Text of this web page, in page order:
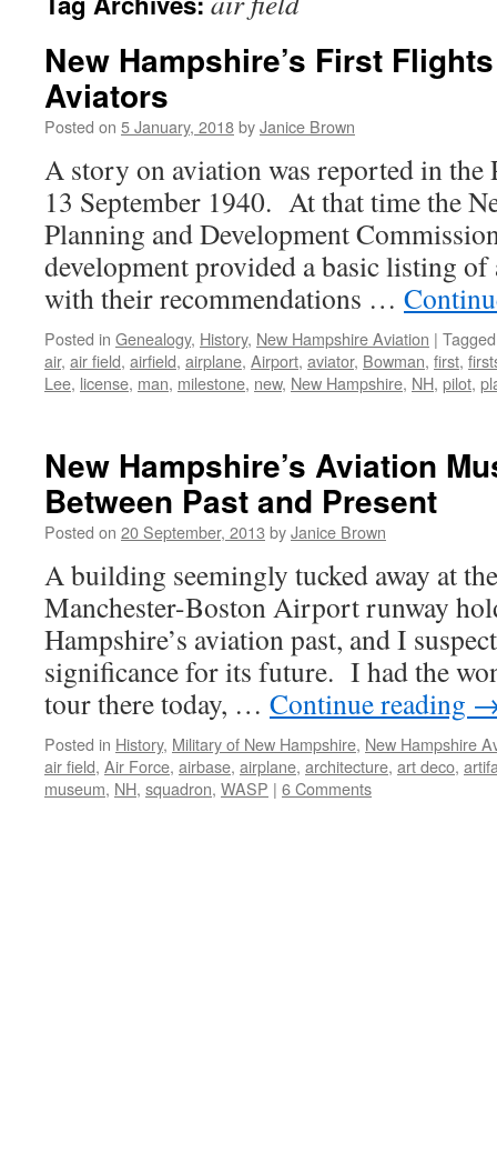
New Hampshire’s First
Aviators
Posted on 5 January, 2018byJanice Brown
A story on aviation was reported in the
13 September 1940. At that time the
Planning and Development
development provided a basic listing
with their recommendations …
Posted in Genealogy, History, New Hampshire Aviation | Tagged
air, air field, airfield, airplane, Airport, aviator, Bowman, first,
Lee, license, man, milestone, new, New Hampshire, NH, pilot,
New Hampshire’s Aviation
Between Past and Present
Posted on 20 September, 2013 byJanice Brown
A building seemingly tucked away at
Manchester-Boston Airport runway
Hampshire’s aviation past, and I
significance for its future. I had the
tour there today, … Continue reading
Posted in History, Military of New Hampshire, New Hampshire
air field, Air Force, airbase, airplane, architecture, art deco,
museum, NH, squadron, WASP | 6 Comments